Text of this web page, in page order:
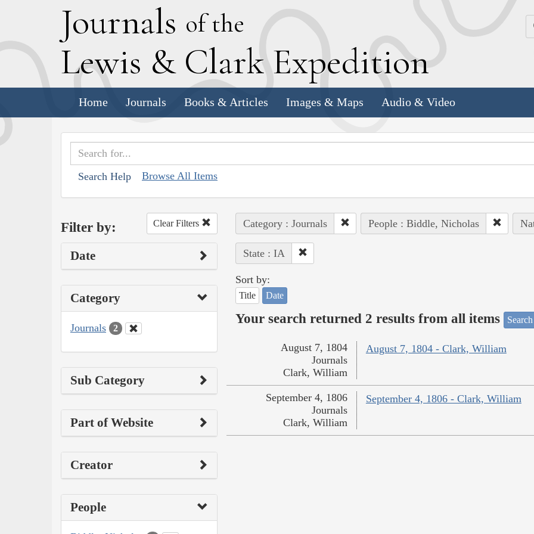
Journals of the
Lewis & Clark Expedition
Home Journals Books & Articles Images & Maps Audio & Video
Search Help Browse All Items
Filter by: Clear Filters
Date
Category
Journals 2
Sub Category
Part of Website
Creator
People
Category : Journals People : Biddle, Nicholas
State : IA
Sort by:
Title Date
Your search returned 2 results from all items
August 7, 1804 - Clark, William
August 7, 1804
Journals
Clark, William
September 4, 1806 - Clark, William
September 4, 1806
Journals
Clark, William